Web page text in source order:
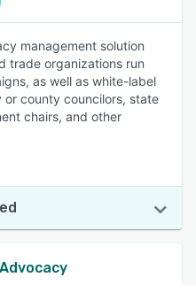
management solution
trade organizations run
as well as white-label
county councilors, state
chairs, and other